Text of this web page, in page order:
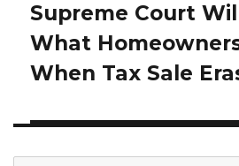
Next
post:
Supreme Court
What
When Tax Sale